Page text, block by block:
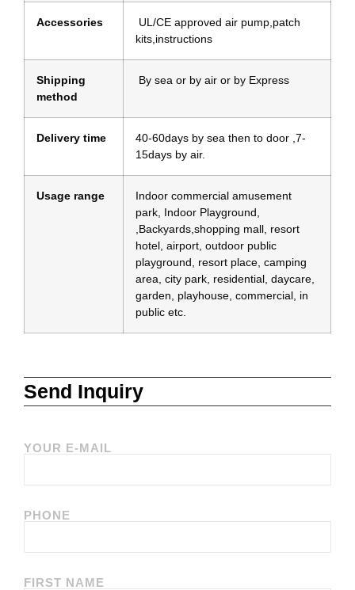
Accessories
UL/CE approved air pump,patch
kits,instructions
Shipping
method
By sea or by air or by Express
Delivery time
40-60days by sea then to door ,7-
15days by air.
Usage range
Indoor commercial amusement
park, Indoor Playground,
,Backyards,shopping mall, resort
hotel, airport, outdoor public
playground, resort place, camping
area, city park, residential, daycare,
garden, playhouse, commercial, in
public etc.
Send Inquiry
YOUR E-MAIL
PHONE
FIRST NAME